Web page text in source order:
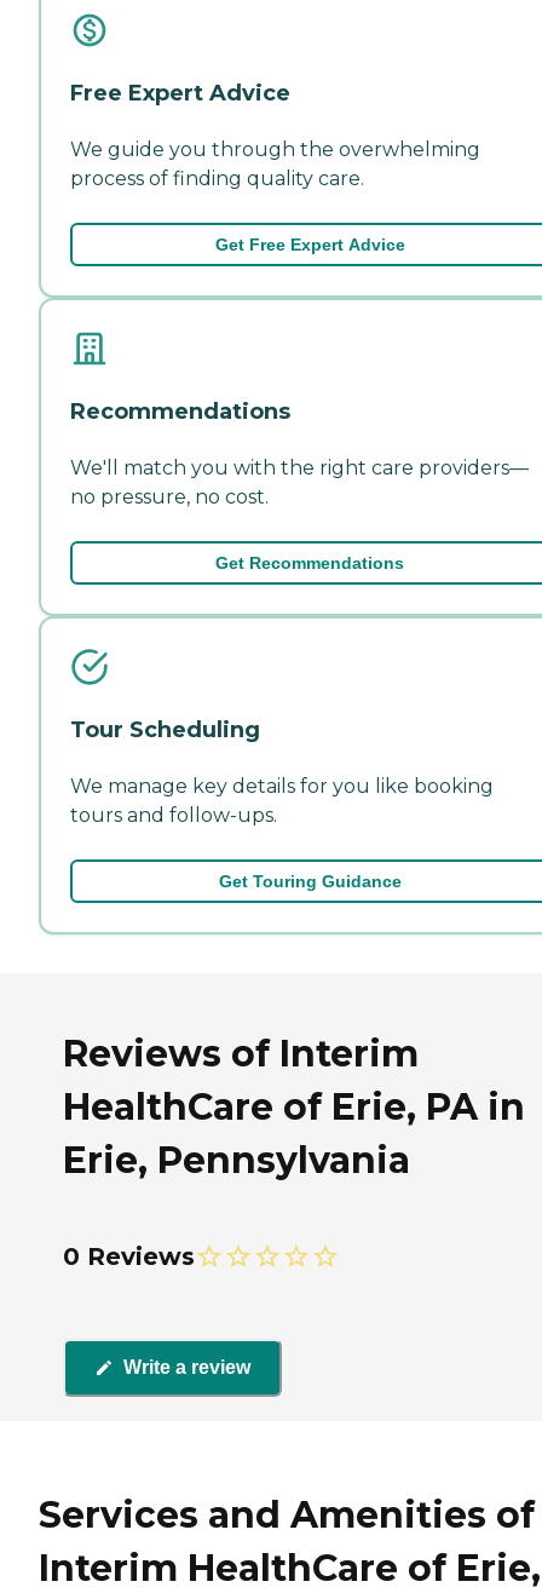
Free Expert Advice
We guide you through the overwhelming
process of finding quality care.
Get Free Expert Advice
Recommendations
We'll match you with the right care providers—
no pressure, no cost.
Get Recommendations
Tour Scheduling
We manage key details for you like booking
tours and follow-ups.
Get Touring Guidance
Reviews of Interim
HealthCare of Erie, PA in
Erie, Pennsylvania
0 Reviews
Write a review
Services and Amenities of
Interim HealthCare of Erie,